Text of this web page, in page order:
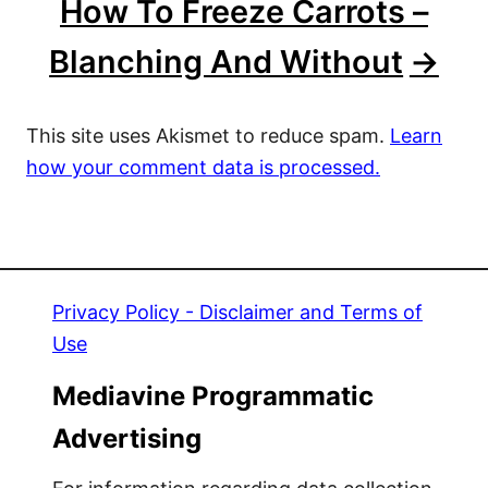
How To Freeze Carrots –
Blanching And Without
This site uses Akismet to reduce spam. Learn
how your comment data is processed.
Privacy Policy - Disclaimer and Terms of
Use
Mediavine Programmatic
Advertising